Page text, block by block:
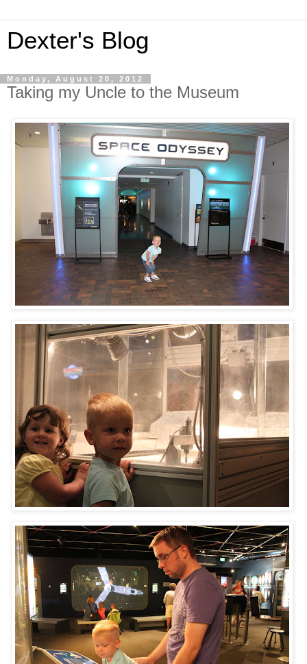
Dexter's Blog
Monday, August 20, 2012
Taking my Uncle to the Museum